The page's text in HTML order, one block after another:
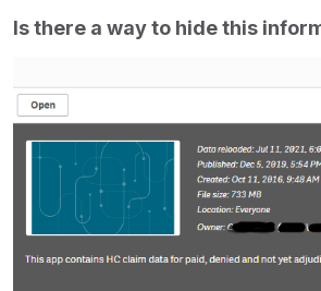
Is there a way to hide this